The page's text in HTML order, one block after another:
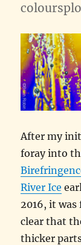
After my
foray into
River Ice
2016, it
clear that
thicker